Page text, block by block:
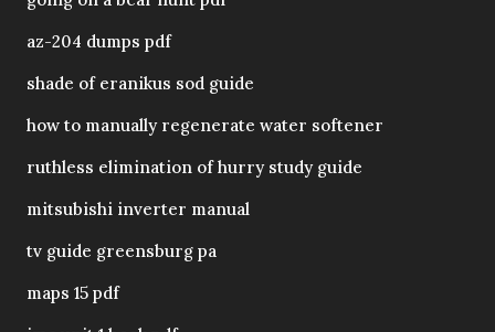
az-204 dumps pdf
shade of eranikus sod guide
how to manually regenerate water softener
ruthless elimination of hurry study guide
mitsubishi inverter manual
tv guide greensburg pa
maps 15 pdf